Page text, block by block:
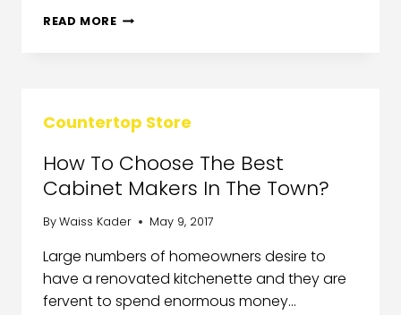
READ MORE
Countertop Store
How To Choose The Best
Cabinet Makers In The Town?
ByWaiss Kader May 9, 2017
Large numbers of homeowners desire to
have a renovated kitchenette and they are
fervent to spend enormous money…